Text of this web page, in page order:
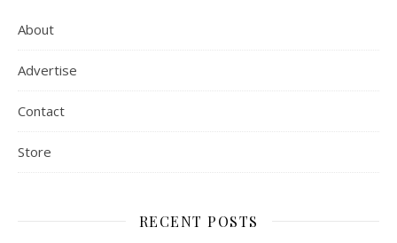
About
Advertise
Contact
Store
RECENT POSTS